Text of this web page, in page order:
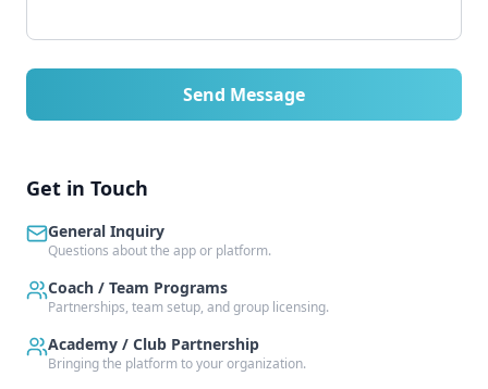
Send Message
Get in Touch
General Inquiry
Questions about the app or platform.
Coach / Team Programs
Partnerships, team setup, and group licensing.
Academy / Club Partnership
Bringing the platform to your organization.